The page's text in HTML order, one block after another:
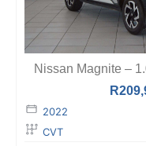
Nissan Magnite –
R
2022
CVT